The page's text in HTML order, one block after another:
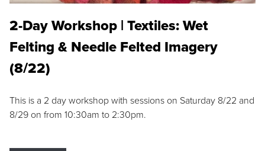
2-Day Workshop | Textiles: Wet
Felting & Needle Felted Imagery
(8/22)
This is a 2 day workshop with sessions on Saturday 8/22 and
8/29 on from 10:30am to 2:30pm.